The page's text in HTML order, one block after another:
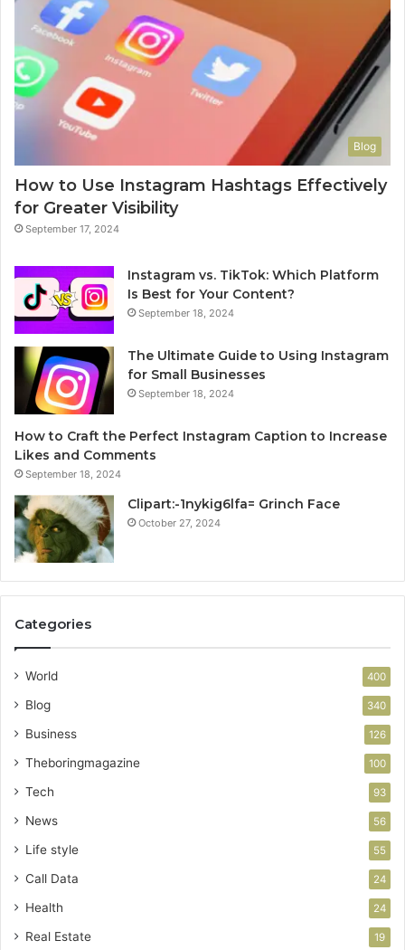
Blog
How to Use Instagram Hashtags Effectively
for Greater Visibility
September 17, 2024
Instagram vs. TikTok: Which Platform
Is Best for Your Content?
September 18, 2024
The Ultimate Guide to Using Instagram
for Small Businesses
September 18, 2024
How to Craft the Perfect Instagram Caption to Increase
Likes and Comments
September 18, 2024
Clipart:-1nykig6lfa= Grinch Face
October 27, 2024
Categories
World 400
Blog 340
Business 126
Theboringmagazine 100
Tech 93
News 56
Life style 55
Call Data 24
Health 24
Real Estate 19